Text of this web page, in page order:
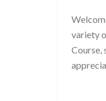
variety
Course,